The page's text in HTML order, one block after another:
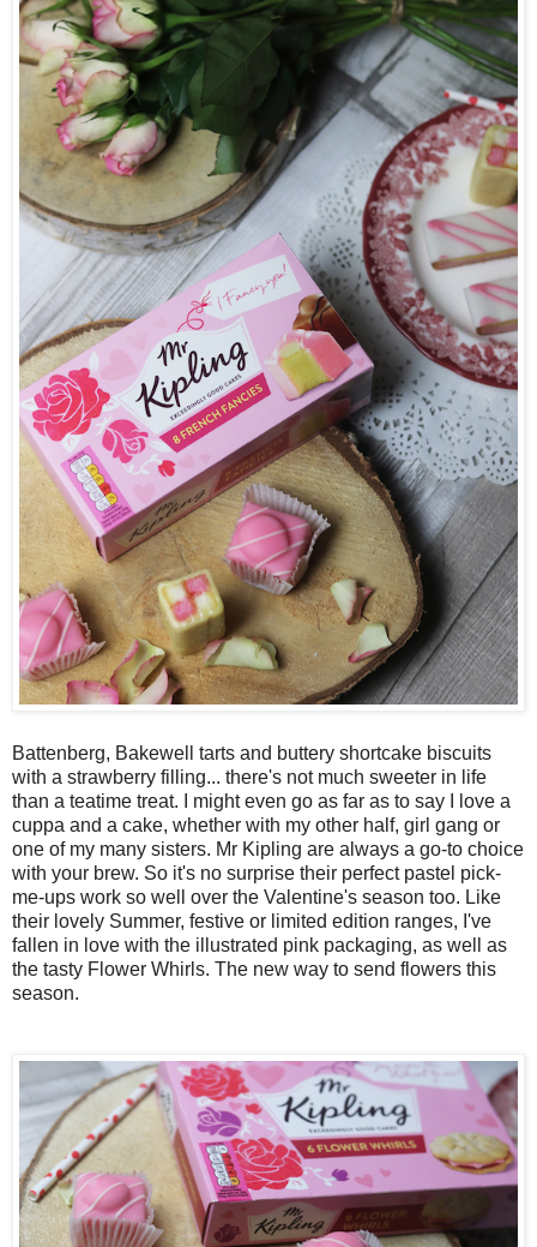
Battenberg, Bakewell tarts and buttery shortcake biscuits
with a strawberry filling... there's not much sweeter in life
than a teatime treat. I might even go as far as to say I love a
cuppa and a cake, whether with my other half, girl gang or
one of my many sisters. Mr Kipling are always a go-to choice
with your brew. So it's no surprise their perfect pastel pick-
me-ups work so well over the Valentine's season too. Like
their lovely Summer, festive or limited edition ranges, I've
fallen in love with the illustrated pink packaging, as well as
the tasty Flower Whirls. The new way to send flowers this
season.